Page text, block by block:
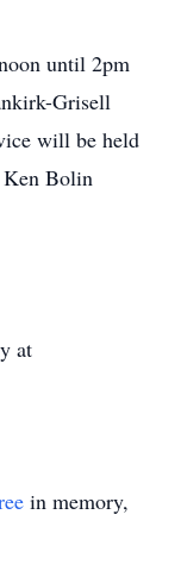
until 2pm
Grisell
will be held
Ken Bolin
at
in memory,